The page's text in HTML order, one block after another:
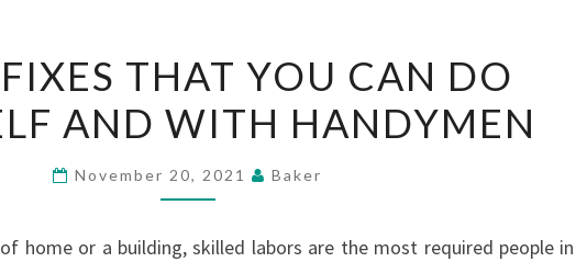
FIXES
THAT
YOU
CAN
YOURSELF
THAT YOU CAN DO
AND WITH HANDYMEN
November 20, 2021 Baker
home or a building, skilled labors are the most required people in